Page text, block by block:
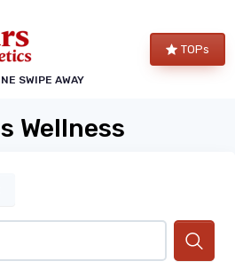
SWIPE AWAY
TOPs
Wellness